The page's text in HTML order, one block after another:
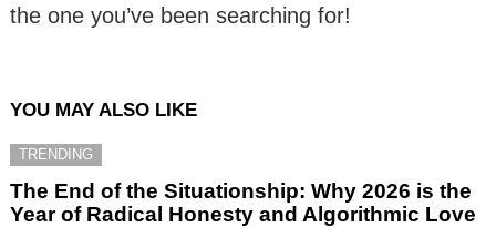
the one you’ve been searching for!
YOU MAY ALSO LIKE
TRENDING
The End of the Situationship: Why 2026 is the
Year of Radical Honesty and Algorithmic Love